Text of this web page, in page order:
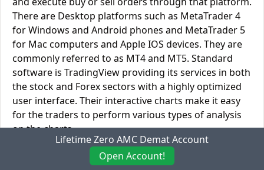
There are Desktop platforms such as MetaTrader 4
for Windows and Android phones and MetaTrader 5
for Mac computers and Apple IOS devices. They are
commonly referred to as MT4 and MT5. Standard
software is TradingView providing its services in both
the stock and Forex sectors with a highly optimized
user interface. Their interactive charts make it easy
for the traders to perform various types of analysis
on the charts.
You can link TradingView and other online platforms
like these with your cell phone to get real-time
Lifetime Zero AMC Demat Account
Open Account!